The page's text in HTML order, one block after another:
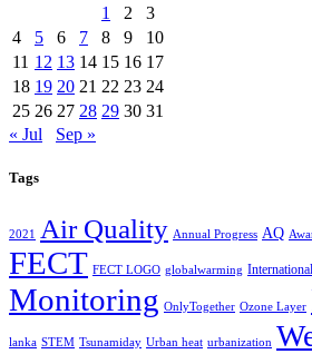
1
2
3
4
5 6 7 8 9
10
11 12 13 14 15 16 17
18 19 20 21 22 23 24
25 26 27 28 29 30 31
« Jul
Sep »
Tags
2021 Air Quality Annual Progress AQ
FECT FECT LOGO globalwarming
Monitoring OnlyTogether Ozone Layer
lanka STEM Tsunamiday Urban heat urbanization